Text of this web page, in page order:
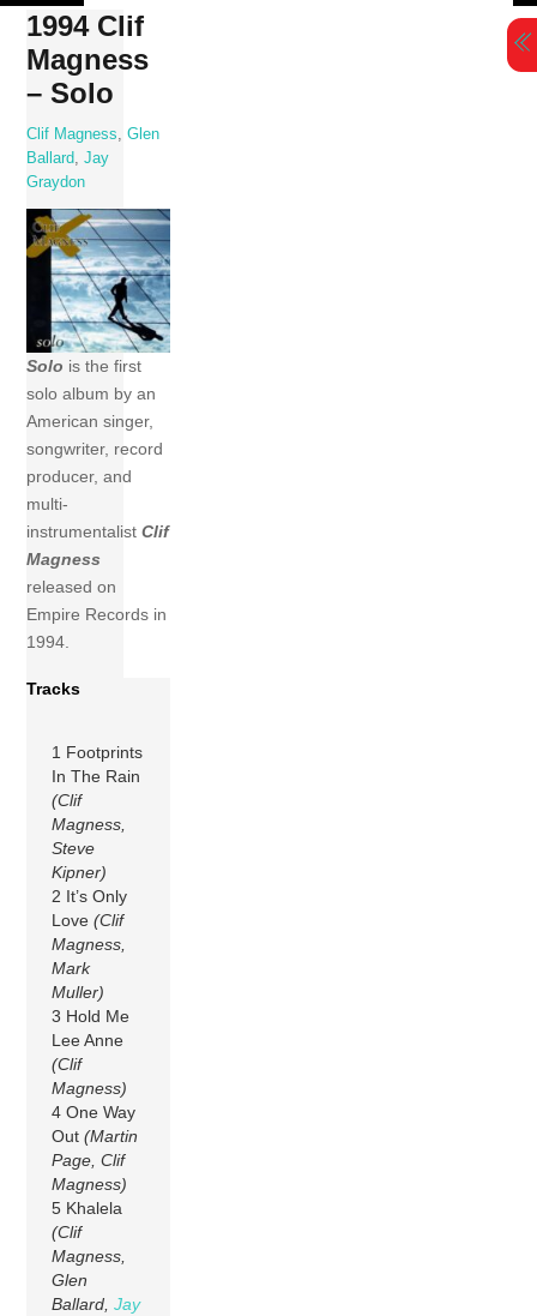
Skip
content
1994 Clif
Magness
– Solo
Clif Magness ,Glen
Ballard
,Jay
Graydon
Solo is the first
solo album by an
American singer,
songwriter, record
producer, and
multi-
instrumentalistClif
Magness
released on
Empire Records in
1994.
Tracks
1 Footprints
In The Rain
(Clif
Magness,
Steve
Kipner)
2 It’s Only
Love(Clif
Magness,
Mark
Muller)
3 Hold Me
Lee Anne
(Clif
Magness)
4 One Way
Out(Martin
Page, Clif
Magness)
5 Khalela
(Clif
Magness,
Glen
Ballard,Jay